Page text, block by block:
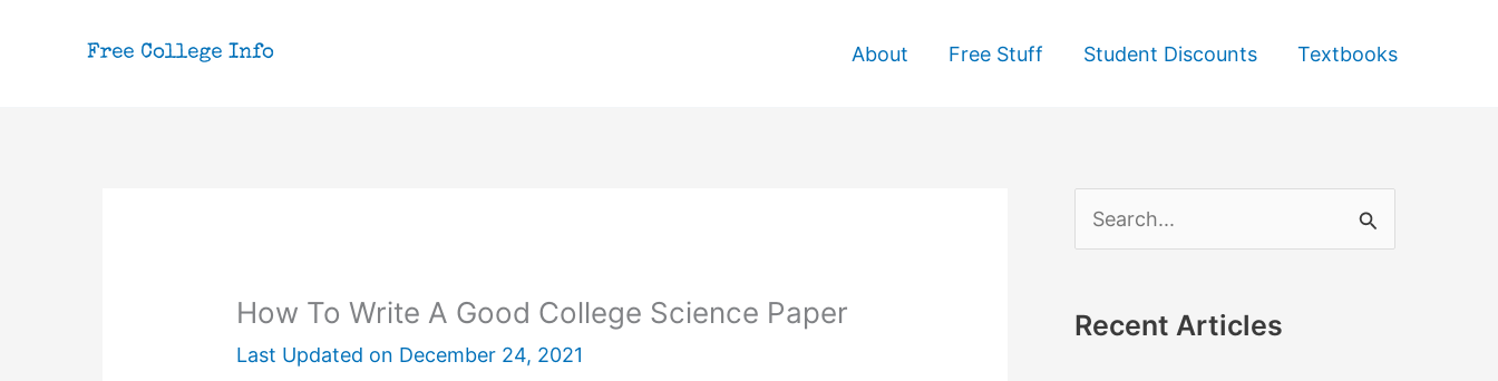
About Free Stuff Student Discounts Textbooks
How To Write A Good College Science Paper
Last Updated on December 24, 2021
e
r
Recent Articles